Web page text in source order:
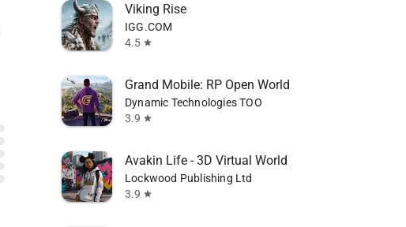
Viking Rise
IGG.COM
4.5 star
Grand Mobile: RP Open World
Dynamic Technologies TOO
3.9 star
Avakin Life - 3D Virtual World
Lockwood Publishing Ltd
3.9 star